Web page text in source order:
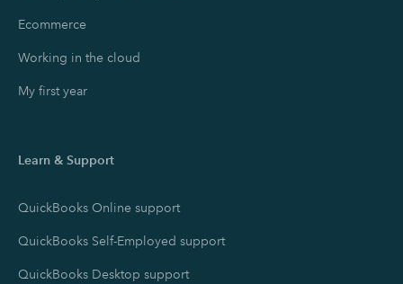
Ecommerce
Working in the cloud
My first year
Learn & Support
QuickBooks Online support
QuickBooks Self-Employed support
QuickBooks Desktop support